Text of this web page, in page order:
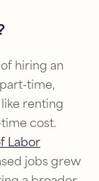
hiring an
time,
renting
cost.
Labor
jobs grew